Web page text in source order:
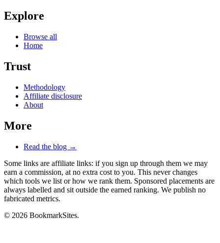
Explore
Browse all
Home
Trust
Methodology
Affiliate disclosure
About
More
Read the blog →
Some links are affiliate links: if you sign up through them we may
earn a commission, at no extra cost to you. This never changes
which tools we list or how we rank them. Sponsored placements are
always labelled and sit outside the earned ranking. We publish no
fabricated metrics.
© 2026 BookmarkSites.